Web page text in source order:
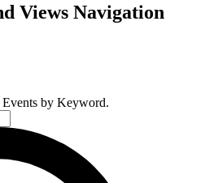
Views Navigation
by Keyword.